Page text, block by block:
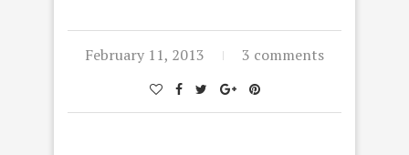
February 11, 2013 3 comments